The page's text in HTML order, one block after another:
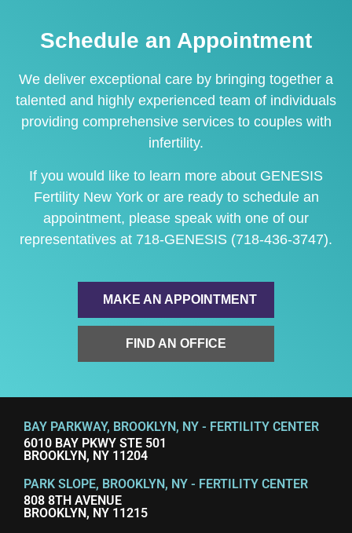
Schedule an Appointment
We deliver exceptional care by bringing together a
talented and highly experienced team of individuals
providing comprehensive services to couples with
infertility.
If you would like to learn more about GENESIS
Fertility New York or are ready to schedule an
appointment, please speak with one of our
representatives at 718-GENESIS (718-436-3747).
MAKE AN APPOINTMENT
FIND AN OFFICE
BAY PARKWAY, BROOKLYN, NY - FERTILITY CENTER
6010 BAY PKWY STE 501
BROOKLYN, NY 11204
PARK SLOPE, BROOKLYN, NY - FERTILITY CENTER
808 8TH AVENUE
BROOKLYN, NY 11215